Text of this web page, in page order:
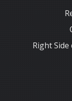
Right Side